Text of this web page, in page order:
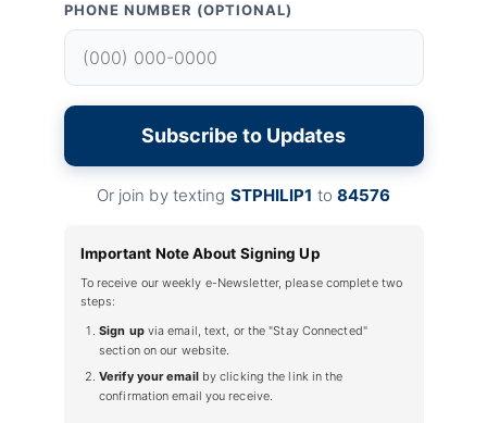
PHONE NUMBER (OPTIONAL)
Subscribe to Updates
Or join by texting STPHILIP1 to 84576
Important Note About Signing Up
To receive our weekly e-Newsletter, please complete two
steps:
Sign upvia email, text, or the "Stay Connected"
section on our website.
Verify your emailby clicking the link in the
confirmation email you receive.